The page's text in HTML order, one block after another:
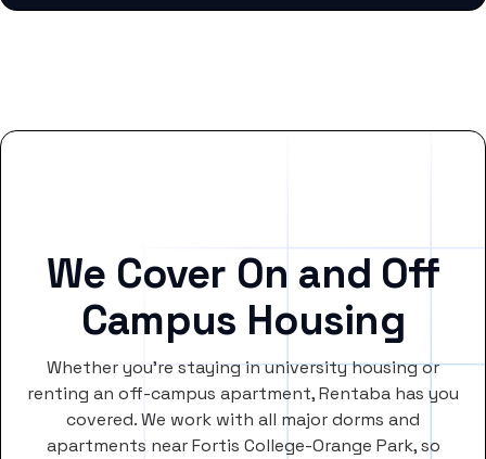
We Cover On and Off
Campus Housing
Whether you’re staying in university housing or
renting an off-campus apartment, Rentaba has you
covered. We work with all major dorms and
apartments near Fortis College-Orange Park, so